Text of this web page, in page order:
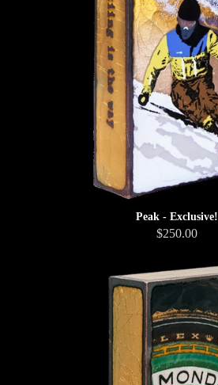
Peak - Exclusive!
$250.00